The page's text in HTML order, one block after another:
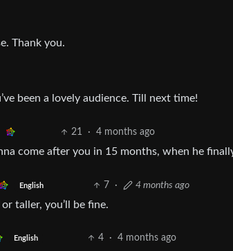
Thank you.
been a lovely audience. Till next time!
21 · 4 months ago
come after you in 15 months, when he
English 7 · 4 months ago
taller, you’ll be fine.
English 4 · 4 months ago